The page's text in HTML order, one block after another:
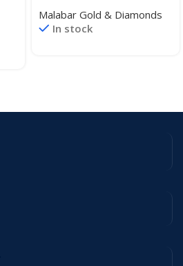
Gold Earrings for Women,
Girls and Kids
Malabar Gold & Diamonds
In stock